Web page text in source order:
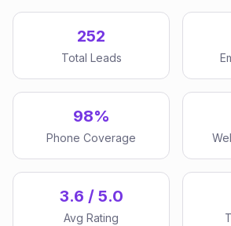
252
Total Leads
98%
Phone Coverage
3.6 / 5.0
Avg Rating